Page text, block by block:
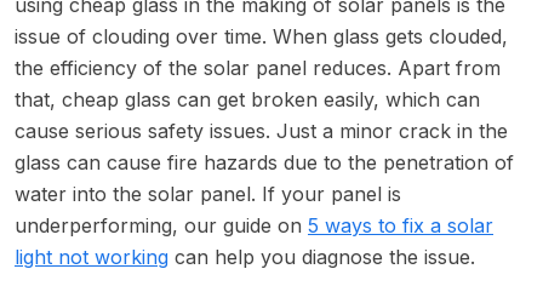
issue of clouding over time. When glass gets clouded,
the efficiency of the solar panel reduces. Apart from
that, cheap glass can get broken easily, which can
cause serious safety issues. Just a minor crack in the
glass can cause fire hazards due to the penetration of
water into the solar panel. If your panel is
underperforming, our guide on 5 ways to fix a solar
light not working can help you diagnose the issue.